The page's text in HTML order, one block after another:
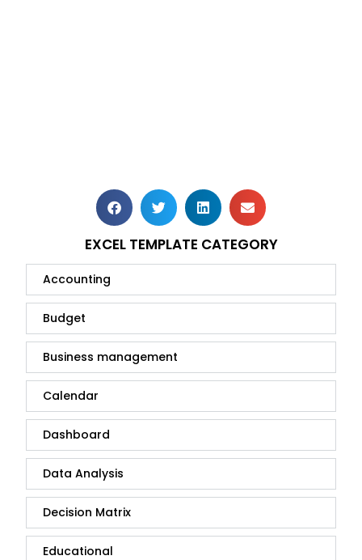
EXCEL TEMPLATE CATEGORY
Accounting
Budget
Business management
Calendar
Dashboard
Data Analysis
Decision Matrix
Educational